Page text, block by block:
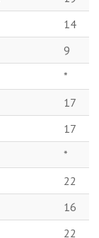
14
9
*
17
17
*
22
16
22